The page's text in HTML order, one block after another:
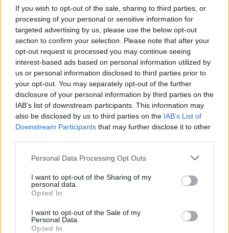
If you wish to opt-out of the sale, sharing to third parties, or
processing of your personal or sensitive information for
targeted advertising by us, please use the below opt-out
section to confirm your selection. Please note that after your
opt-out request is processed you may continue seeing
interest-based ads based on personal information utilized by
us or personal information disclosed to third parties prior to
your opt-out. You may separately opt-out of the further
disclosure of your personal information by third parties on the
IAB’s list of downstream participants. This information may
also be disclosed by us to third parties on the IAB’s List of
Downstream Participants that may further disclose it to other
Personal Data Processing Opt Outs
I want to opt-out of the Sharing of my
personal data.
Opted In
I want to opt-out of the Sale of my
Personal Data.
Opted In
MOSSA MELONI
La mano di Giorgia sposta i
migranti verso la Francia: il
colloquio con Macron
08/11/2022
IL RETROSCENA
"Un capolavoro diplomatico".
e Macron
24/10/2022
IL VERTICE
acquisti comuni di gas. Draghi:
"È andata bene"